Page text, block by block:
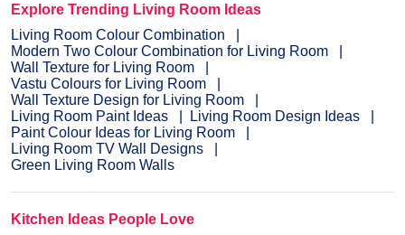
Explore Trending Living Room Ideas
Living Room Colour Combination
Modern Two Colour Combination for Living Room
Wall Texture for Living Room
Vastu Colours for Living Room
Wall Texture Design for Living Room
Living Room Paint Ideas
Living Room Design Ideas
Paint Colour Ideas for Living Room
Living Room TV Wall Designs
Green Living Room Walls
Kitchen Ideas People Love